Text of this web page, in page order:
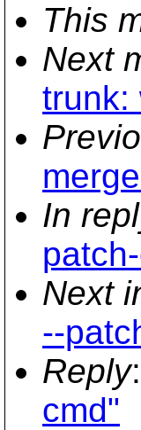
This
Next
trunk:
In
Next
--
Reply:
cmd"